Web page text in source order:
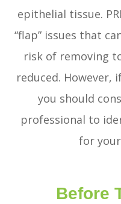
epithelial tissue.
“flap” issues that
risk of removing
reduced. However,
you should
professional to
for
Before